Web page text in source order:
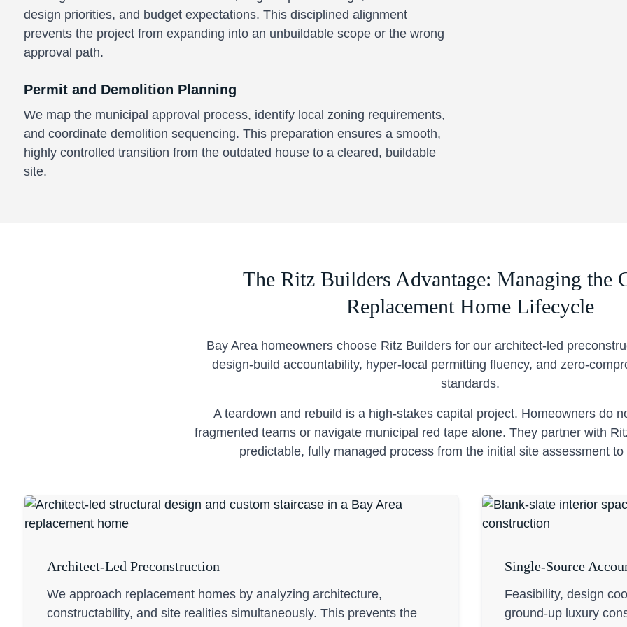
design priorities, and budget expectations. This disciplined alignment
prevents the project from expanding into an unbuildable scope or the wrong
approval path.
Permit and Demolition Planning
We map the municipal approval process, identify local zoning requirements,
and coordinate demolition sequencing. This preparation ensures a smooth,
highly controlled transition from the outdated house to a cleared, buildable
site.
The Ritz Builders Advantage: Managing the
Replacement Home Lifecycle
Bay Area homeowners choose Ritz Builders for our architect-led
design-build accountability, hyper-local permitting fluency, and zero-
standards.
A teardown and rebuild is a high-stakes capital project. Homeowners do
fragmented teams or navigate municipal red tape alone. They partner with
predictable, fully managed process from the initial site assessment
Architect-Led Preconstruction
We approach replacement homes by analyzing architecture,
constructability, and site realities simultaneously. This prevents the
Single-Source
Feasibility, design
ground-up luxury